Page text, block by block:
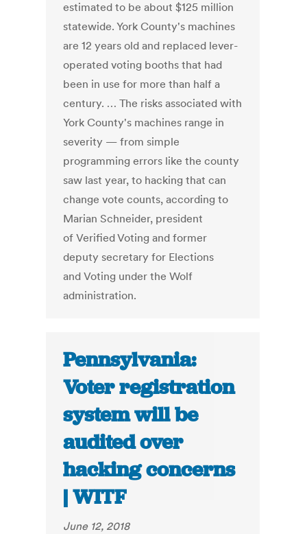
estimated to be about $125 million
statewide. York County's machines
are 12 years old and replaced lever-
operated voting booths that had
been in use for more than half a
century. … The risks associated with
York County's machines range in
severity — from simple
programming errors like the county
saw last year, to hacking that can
change vote counts, according to
Marian Schneider, president
of Verified Voting and former
deputy secretary for Elections
and Voting under the Wolf
administration.
Pennsylvania:
Voter registration
system will be
audited over
hacking concerns
| WITF
June 12, 2018